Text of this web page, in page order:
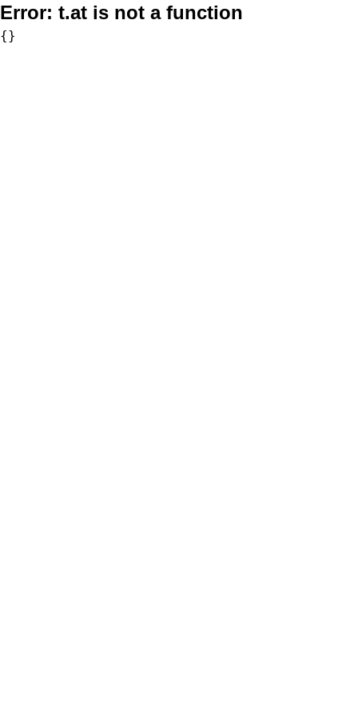
Error: t.at is not a function
{}